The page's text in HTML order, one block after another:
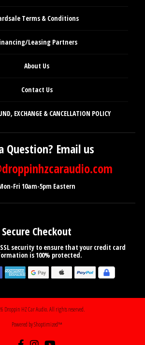
Terms & Conditions
Leasing Partners
About Us
Contact Us
EXCHANGE & CANCELLATION POLICY
Question? Email us
Fri 10am-5pm Eastern
Secure Checkout
security to ensure that your credit card
is 100% protected.
Droppin HZ Car Audio. All rights reserved.
Powered by Shoptimized™